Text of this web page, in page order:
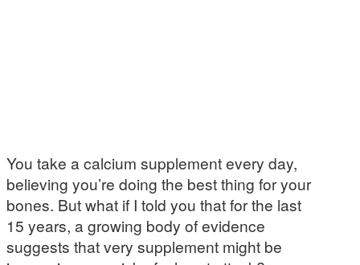
You take a calcium supplement every day,
believing you’re doing the best thing for your
bones. But what if I told you that for the last
15 years, a growing body of evidence
suggests that very supplement might be